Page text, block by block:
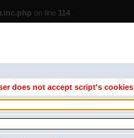
on line 114
does not accept script's cookies